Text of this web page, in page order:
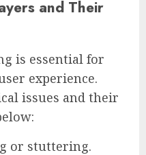
and Their
is essential for
experience.
issues and their
or stuttering.